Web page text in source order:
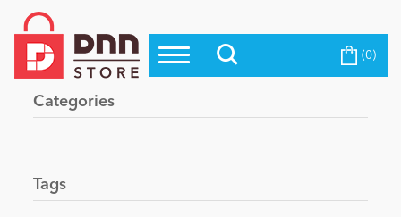
Top Modules
Top Themes
Evoq Preferred Products
Blog
Become a Seller (0)
Categories
Tags